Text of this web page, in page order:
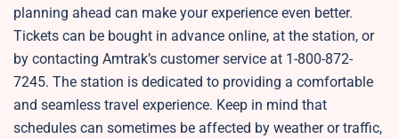
planning ahead can make your experience even better.
Tickets can be bought in advance online, at the station, or
by contacting Amtrak’s customer service at 1-800-872-
7245. The station is dedicated to providing a comfortable
and seamless travel experience. Keep in mind that
schedules can sometimes be affected by weather or traffic,